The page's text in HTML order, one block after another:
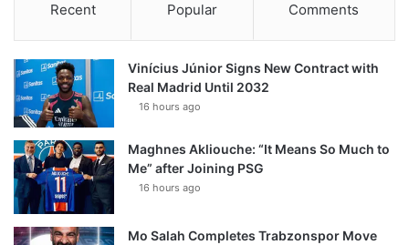
Recent Popular Comments
Vinícius Júnior Signs New Contract with
Real Madrid Until 2032
16 hours ago
Maghnes Akliouche: “It Means So Much to
Me” after Joining PSG
16 hours ago
Mo Salah Completes Trabzonspor Move